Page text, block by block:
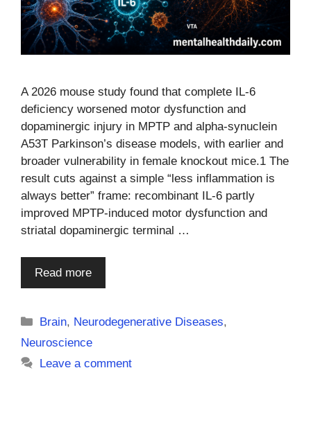
A 2026 mouse study found that complete IL-6
deficiency worsened motor dysfunction and
dopaminergic injury in MPTP and alpha-synuclein
A53T Parkinson’s disease models, with earlier and
broader vulnerability in female knockout mice.1 The
result cuts against a simple “less inflammation is
always better” frame: recombinant IL-6 partly
improved MPTP-induced motor dysfunction and
striatal dopaminergic terminal …
Read more
Categories
Brain, Neurodegenerative Diseases,
Neuroscience
Leave a comment